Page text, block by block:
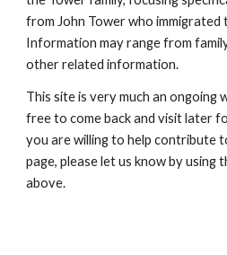
from John Tower who immigrated
Information may range from
other related information.
This site is very much an ongoing
free to come back and visit later
you are willing to help contribute
page, please let us know by using
above.